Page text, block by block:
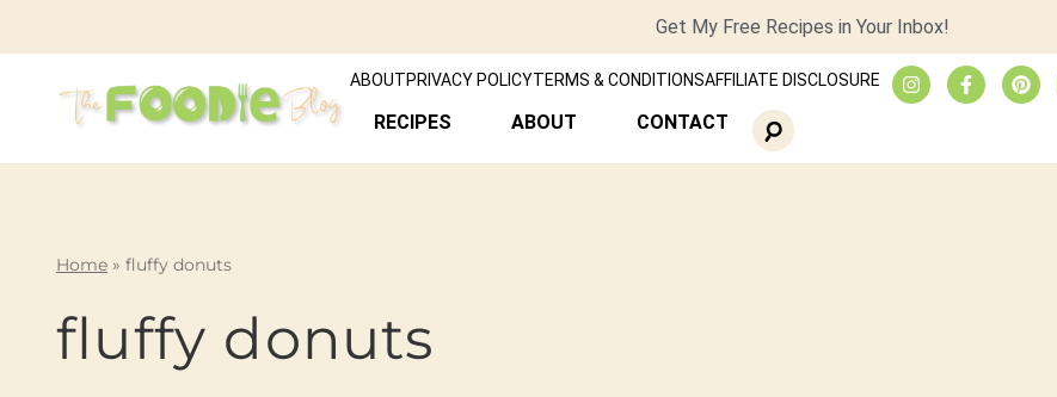
Get My Free Recipes in Your Inbox!
ABOUTPRIVACY POLICYTERMS & CONDITIONSAFFILIATE DISCLOSURE
RECIPES ABOUT CONTACT
Home » fluffy donuts
fluffy donuts